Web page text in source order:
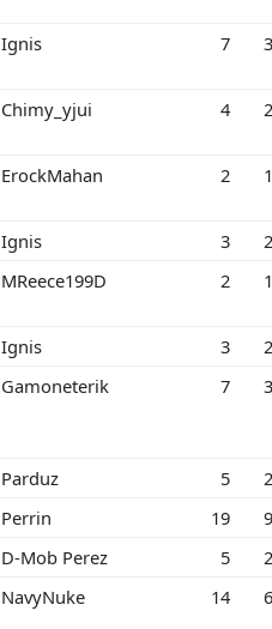
Ignis 7
Chimy_yjui 4
ErockMahan 2
Ignis 3
MReece199D 2
Ignis 3
Gamoneterik 7
Parduz 5
Perrin 19
D-Mob Perez 5
NavyNuke 14